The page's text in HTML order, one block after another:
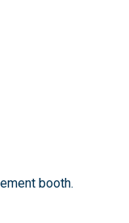
booth.